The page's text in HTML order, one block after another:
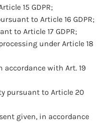
15 GDPR;
to Article 16 GDPR;
to Article 17 GDPR;
under Article 18
with Art. 19
pursuant to Article 20
given, in accordance